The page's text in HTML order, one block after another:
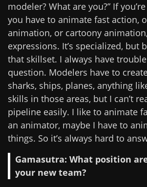
modeler? What are you?” If
you have to animate fast action,
animation, or cartoony
expressions. It’s specialized, but
that skillset. I always have
question. Modelers have to
sharks, ships, planes, anything
skills in those areas, but I can’t
pipeline easily. I like to animate
an animator, maybe I have to
things. So it’s always hard to
Gamasutra: What position
your new team?